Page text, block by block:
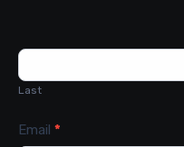
Last
Email *